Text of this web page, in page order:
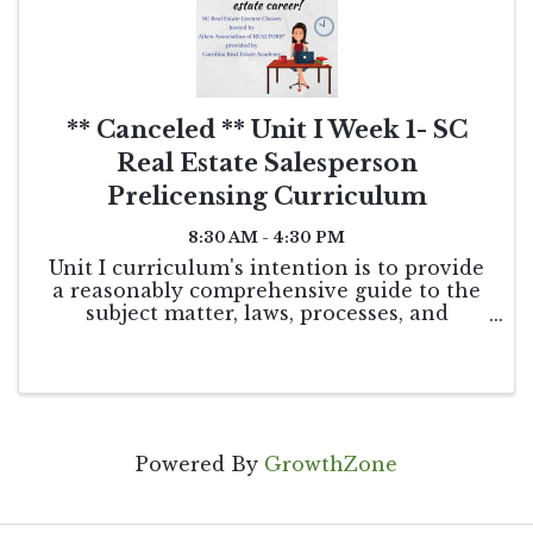
** Canceled ** Unit I Week 1- SC
Real Estate Salesperson
Prelicensing Curriculum
8:30 AM - 4:30 PM
Unit I curriculum's intention is to provide
a reasonably comprehensive guide to the
subject matter, laws, processes, and
Powered By GrowthZone